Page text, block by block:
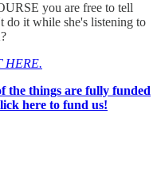
you are free to tell
it while she's listening to
HERE.
the things are fully funded
here to fund us!